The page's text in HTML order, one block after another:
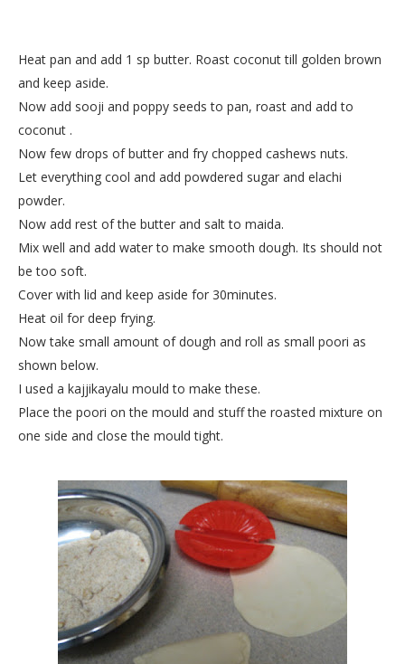
Heat pan and add 1 sp butter. Roast coconut till golden brown
and keep aside.
Now add sooji and poppy seeds to pan, roast and add to
coconut .
Now few drops of butter and fry chopped cashews nuts.
Let everything cool and add powdered sugar and elachi
powder.
Now add rest of the butter and salt to maida.
Mix well and add water to make smooth dough. Its should not
be too soft.
Cover with lid and keep aside for 30minutes.
Heat oil for deep frying.
Now take small amount of dough and roll as small poori as
shown below.
I used a kajjikayalu mould to make these.
Place the poori on the mould and stuff the roasted mixture on
one side and close the mould tight.